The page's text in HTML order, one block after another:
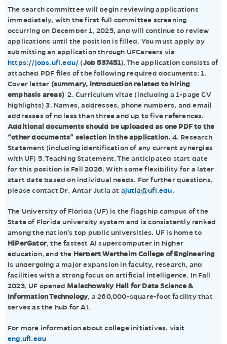
The search committee will begin reviewing applications
immediately, with the first full committee screening
occurring on December 1, 2025, and will continue to review
applications until the position is filled. You must apply by
submitting an application through UFCareers via
https://jobs.ufl.edu/ (Job 537451). The application consists of
attached PDF files of the following required documents: 1.
Cover letter (summary, introduction related to hiring
emphasis areas) 2. Curriculum vitae (including a 1-page CV
highlights) 3. Names, addresses, phone numbers, and email
addresses of no less than three and up to five references.
Additional documents should be uploaded as one PDF to the
“other documents” selection in the application. 4. Research
Statement (including identification of any current synergies
with UF) 5. Teaching Statement. The anticipated start date
for this position is Fall 2026. With some flexibility for a later
start date based on individual needs. For further questions,
please contact Dr. Antar Jutla at ajutla@ufl.edu.
The University of Florida (UF) is the flagship campus of the
State of Florida university system and is consistently ranked
among the nation’s top public universities. UF is home to
HiPerGator, the fastest AI supercomputer in higher
education, and the Herbert Wertheim College of Engineering
is undergoing a major expansion in faculty, research, and
facilities with a strong focus on artificial intelligence. In Fall
2023, UF opened Malachowsky Hall for Data Science &
Information Technology, a 260,000-square-foot facility that
serves as the hub for AI.
For more information about college initiatives, visit
eng.ufl.edu